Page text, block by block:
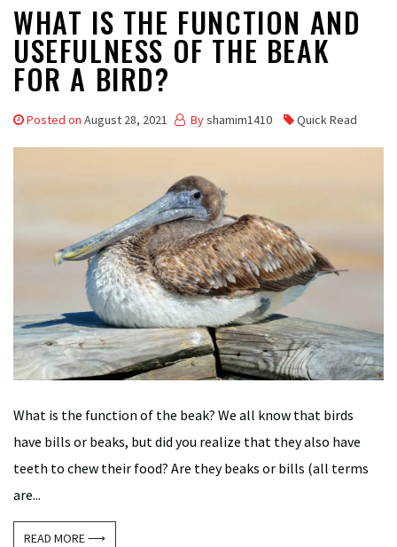
WHAT IS THE FUNCTION AND
USEFULNESS OF THE BEAK
FOR A BIRD?
Posted on August 28, 2021 Byshamim1410 Quick Read
What is the function of the beak? We all know that birds
have bills or beaks, but did you realize that they also have
teeth to chew their food? Are they beaks or bills (all terms
are...
READ MORE ⟶